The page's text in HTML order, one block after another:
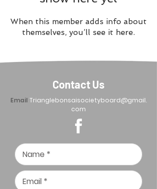
When this member adds info about
themselves, you’ll see it here.
Contact Us
Email Trianglebonsaisocietyboard@gmail.
com